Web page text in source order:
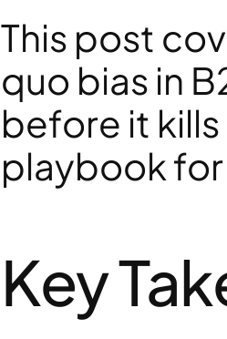
This post
quo bias in
before it
playbook
Key